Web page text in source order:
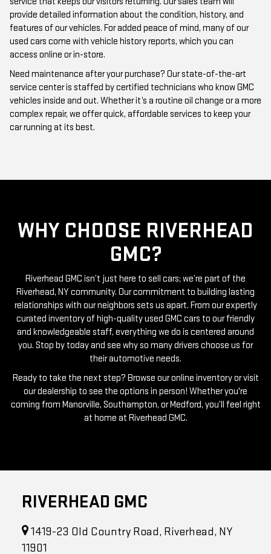
features of our vehicles. For added peace of mind, many of our
used cars come with vehicle history reports, which you can
access online or in-store.
Need maintenance after your purchase? Our state-of-the-art
vehicles inside and out. Whether it’s a routine oil change or a more
complex repair, we offer quick, affordable services to keep your
car running at its best.
GMC?
Riverhead GMC isn’t just here to sell cars; we’re part of the
relationships with our neighbors sets us apart. From our expertly
curated inventory of high-quality used GMC cars to our friendly
and knowledgeable staff, everything we do is centered around
you. Stop by today and see why so many drivers choose us for
their automotive needs.
Ready to take the next step? Browse our online inventory or visit
coming from Manorville, Southampton, or Medford, you’ll feel right
at home at Riverhead GMC.
1419-23 Old Country Road, Riverhead, NY
11901